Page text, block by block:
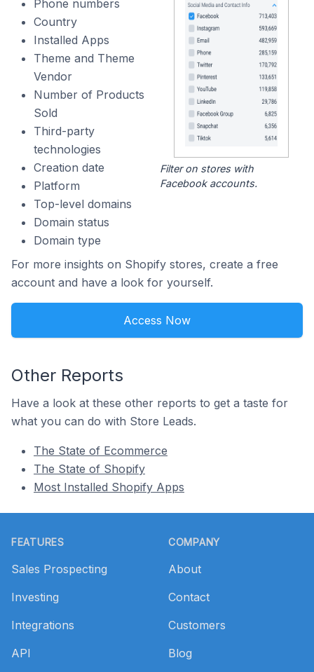
Phone numbers
Country
Installed Apps
Theme and Theme
Vendor
Number of Products
Sold
Third-party
technologies
Creation date
Platform
Top-level domains
Domain status
Domain type
Filter on stores with
Facebook accounts.
For more insights on Shopify stores, create a free
account and have a look for yourself.
Access Now
Other Reports
Have a look at these other reports to get a taste for
what you can do with Store Leads.
The State of Ecommerce
The State of Shopify
Most Installed Shopify Apps
FEATURES
Sales Prospecting
Investing
Integrations
API
COMPANY
About
Contact
Customers
Blog